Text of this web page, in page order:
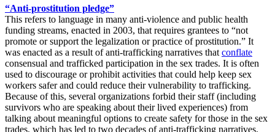
“Anti-prostitution pledge”
This refers to language in many anti-violence and public health
funding streams, enacted in 2003, that requires grantees to “not
promote or support the legalization or practice of prostitution.” It
was enacted as a result of anti-trafficking narratives that conflate
consensual and trafficked participation in the sex trades. It is often
used to discourage or prohibit activities that could help keep sex
workers safer and could reduce their vulnerability to trafficking.
Because of this, several organizations forbid their staff (including
survivors who are speaking about their lived experiences) from
talking about meaningful options to create safety for those in the sex
trades, which has led to two decades of anti-trafficking narratives,